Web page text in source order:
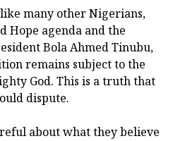
many other Nigerians,
Hope agenda and the
Bola Ahmed Tinubu,
remains subject to the
God. This is a truth that
dispute.
about what they believe